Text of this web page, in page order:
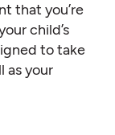
that you’re
child’s
to take
as your